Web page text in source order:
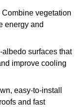
Combine vegetation
energy and
albedo surfaces that
improve cooling
easy-to-install
and fast